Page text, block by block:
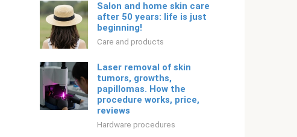
Salon and home skin care
after 50 years: life is just
beginning!
Care and products
Laser removal of skin
tumors, growths,
papillomas. How the
procedure works, price,
reviews
Hardware procedures